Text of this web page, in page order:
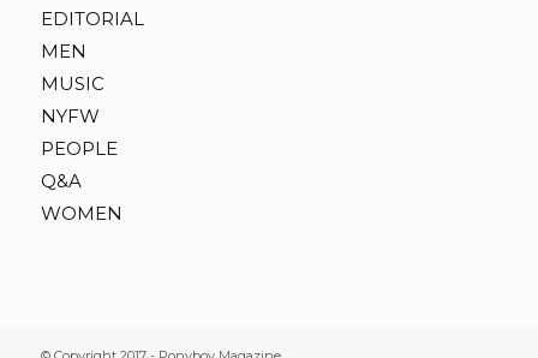
EDITORIAL
MEN
MUSIC
NYFW
PEOPLE
Q&A
WOMEN